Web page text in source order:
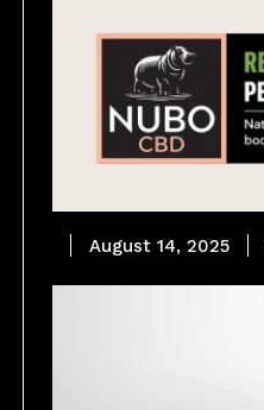
August 14, 2025